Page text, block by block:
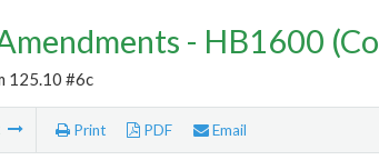
- HB1600
125.10 #6c
Print PDF Email